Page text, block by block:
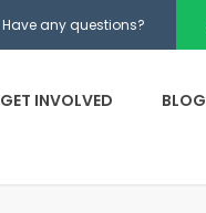
Have any questions?
GET INVOLVED BLOG